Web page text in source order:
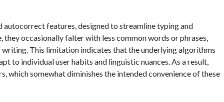
features, designed to streamline typing and
occasionally falter with less common words or phrases,
This limitation indicates that the underlying algorithms
to individual user habits and linguistic nuances. As a result,
which somewhat diminishes the intended convenience of these